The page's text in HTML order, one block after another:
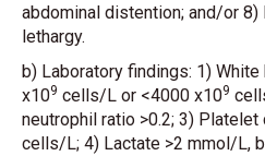
abdominal distention; and/or 8)
lethargy.
b) Laboratory findings: 1)
x109 cells/L or <4000 x109
neutrophil ratio >0.2; 3)
cells/L; 4) Lactate >2 mmol/L,